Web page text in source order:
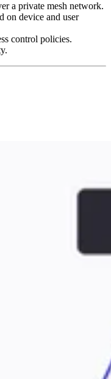
a private mesh network.
on device and user
control policies.